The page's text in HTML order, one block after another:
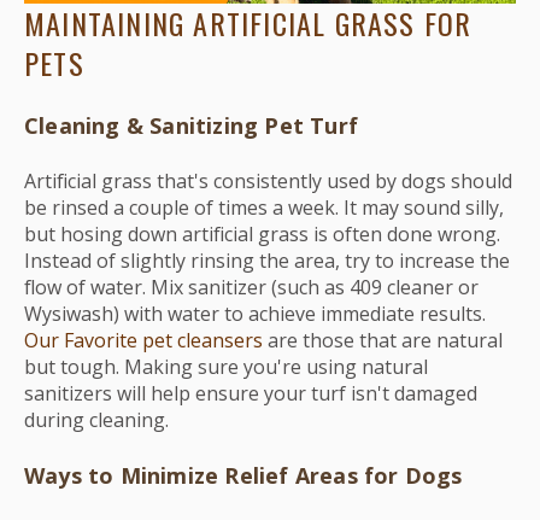
MAINTAINING ARTIFICIAL GRASS FOR
PETS
Cleaning & Sanitizing Pet Turf
Artificial grass that's consistently used by dogs should
be rinsed a couple of times a week. It may sound silly,
but hosing down artificial grass is often done wrong.
Instead of slightly rinsing the area, try to increase the
flow of water. Mix sanitizer (such as 409 cleaner or
Wysiwash) with water to achieve immediate results.
Our Favorite pet cleansers are those that are natural
but tough. Making sure you're using natural
sanitizers will help ensure your turf isn't damaged
during cleaning.
Ways to Minimize Relief Areas for Dogs